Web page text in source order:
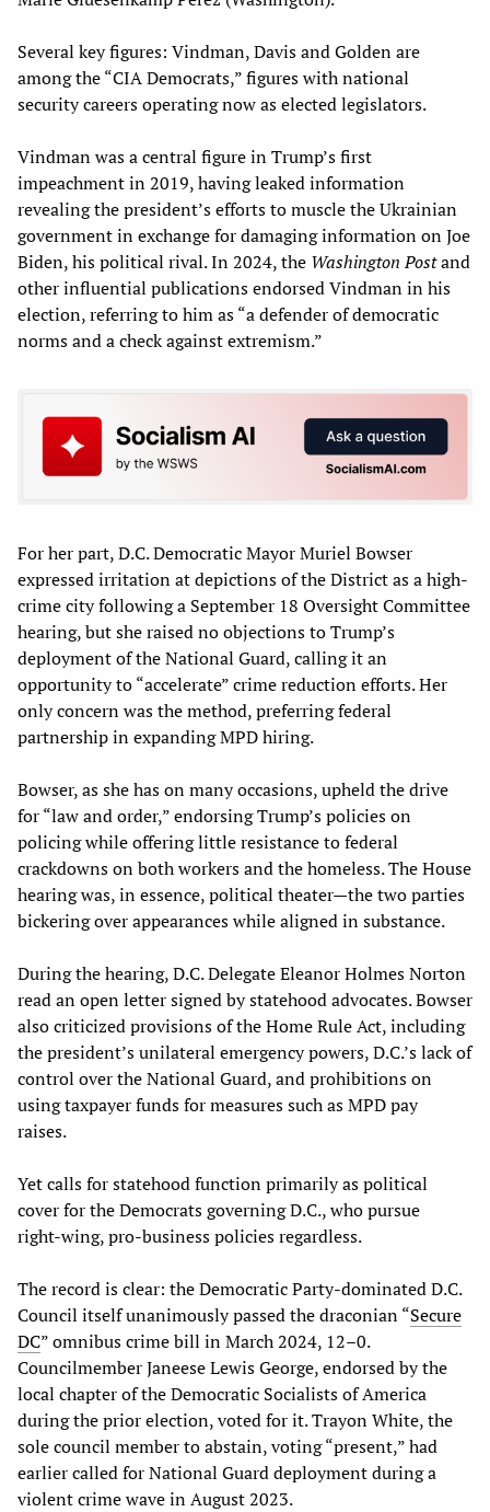
Several key figures: Vindman, Davis and Golden are
among the “CIA Democrats,” figures with national
security careers operating now as elected legislators.
Vindman was a central figure in Trump’s first
impeachment in 2019, having leaked information
revealing the president’s efforts to muscle the Ukrainian
government in exchange for damaging information on Joe
Biden, his political rival. In 2024, the Washington Postand
other influential publications endorsed Vindman in his
election, referring to him as “a defender of democratic
norms and a check against extremism.”
For her part, D.C. Democratic Mayor Muriel Bowser
expressed irritation at depictions of the District as a high-
crime city following a September 18 Oversight Committee
hearing, but she raised no objections to Trump’s
deployment of the National Guard, calling it an
opportunity to “accelerate” crime reduction efforts. Her
only concern was the method, preferring federal
partnership in expanding MPD hiring.
Bowser, as she has on many occasions, upheld the drive
for “law and order,” endorsing Trump’s policies on
policing while offering little resistance to federal
crackdowns on both workers and the homeless. The House
hearing was, in essence, political theater—the two parties
bickering over appearances while aligned in substance.
During the hearing, D.C. Delegate Eleanor Holmes Norton
read an open letter signed by statehood advocates. Bowser
also criticized provisions of the Home Rule Act, including
the president’s unilateral emergency powers, D.C.’s lack of
control over the National Guard, and prohibitions on
using taxpayer funds for measures such as MPD pay
raises.
Yet calls for statehood function primarily as political
cover for the Democrats governing D.C., who pursue
right‑wing, pro-business policies regardless.
The record is clear: the Democratic Party-dominated D.C.
Council itself unanimously passed the draconian “Secure
DC” omnibus crime bill in March 2024, 12–0.
Councilmember Janeese Lewis George, endorsed by the
local chapter of the Democratic Socialists of America
during the prior election, voted for it. Trayon White, the
sole council member to abstain, voting “present,” had
earlier called for National Guard deployment during a
violent crime wave in August 2023.